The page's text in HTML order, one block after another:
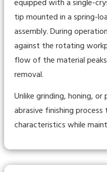
tip mounted in a spring-
assembly. During
against the rotating
flow of the material
removal.
Unlike grinding, honing, or
abrasive finishing
characteristics while